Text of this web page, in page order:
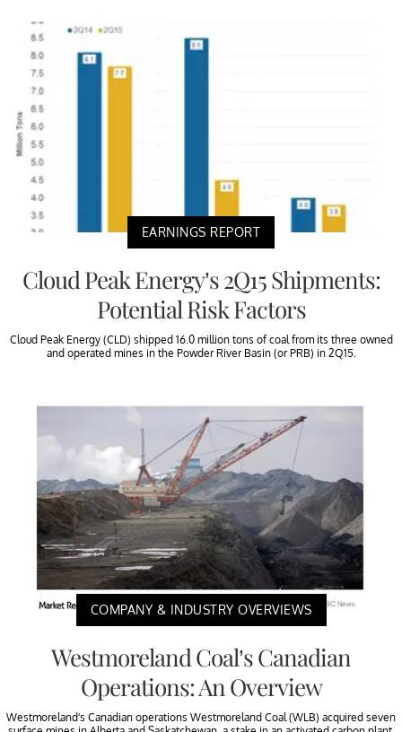
EARNINGS REPORT
Cloud Peak Energy’s 2Q15 Shipments:
Potential Risk Factors
Cloud Peak Energy (CLD) shipped 16.0 million tons of coal from its three owned
and operated mines in the Powder River Basin (or PRB) in 2Q15.
COMPANY & INDUSTRY OVERVIEWS
Westmoreland Coal’s Canadian
Operations: An Overview
Westmoreland’s Canadian operations Westmoreland Coal (WLB) acquired seven